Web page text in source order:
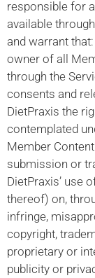
responsible for
available
and warrant
owner of all
through the
consents and
DietPraxis the
contemplated
Member
submission or
DietPraxis’ use
thereof) on,
infringe,
copyright,
proprietary or
publicity or